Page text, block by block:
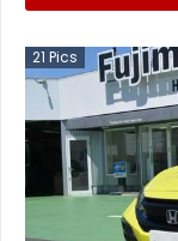
21 Pics